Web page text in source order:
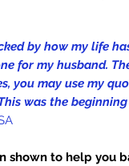
by how my life
for my husband.
you may use my
was the
shown to help you